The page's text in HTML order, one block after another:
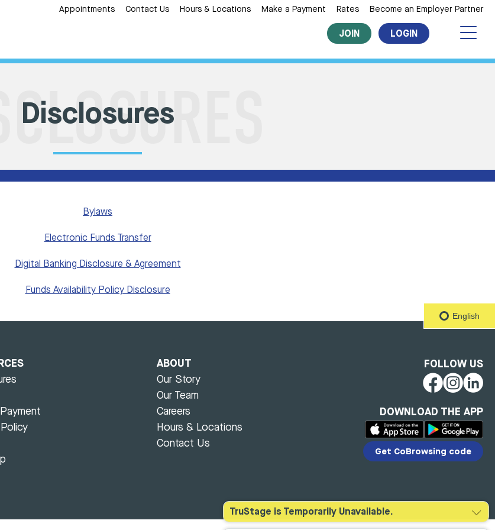
Appointments Contact Us Hours & Locations Make a Payment Rates Become an Employer Partner
JOIN LOGIN
Disclosures
Bylaws
Electronic Funds Transfer
Digital Banking Disclosure & Agreement
Funds Availability Policy Disclosure
ABOUT
Our Story
Our Team
Careers
Hours & Locations
Contact Us
FOLLOW US
DOWNLOAD THE APP
Get CoBrowsing code
TruStage is Temporarily Unavailable.
English